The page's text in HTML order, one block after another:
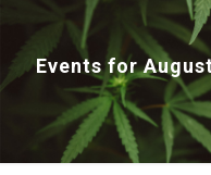
Events for